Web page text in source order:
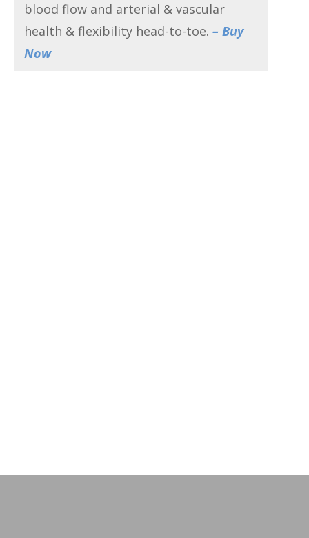
blood flow and arterial & vascular
health & flexibility head-to-toe. – Buy
Now